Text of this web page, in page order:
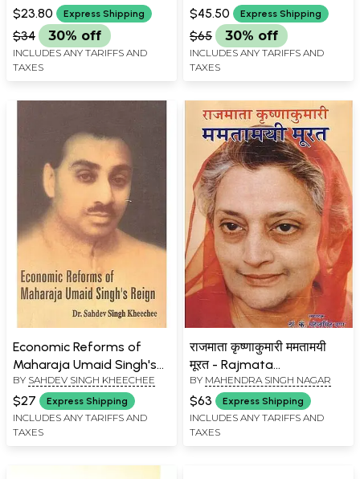
$23.80 Express Shipping
$34 30% off
INCLUDES ANY TARIFFS AND
TAXES
$45.50 Express Shipping
$65 30% off
INCLUDES ANY TARIFFS AND
TAXES
Economic Reforms of
Maharaja Umaid Singh's
Reign
BY SAHDEV SINGH KHEECHEE
$27 Express Shipping
INCLUDES ANY TARIFFS AND
TAXES
राजमाता कृष्णाकुमारी ममतामयी
मूरत - Rajmata
Krishnakumari
Mamtamayi Murat
BY MAHENDRA SINGH NAGAR
$63 Express Shipping
INCLUDES ANY TARIFFS AND
TAXES